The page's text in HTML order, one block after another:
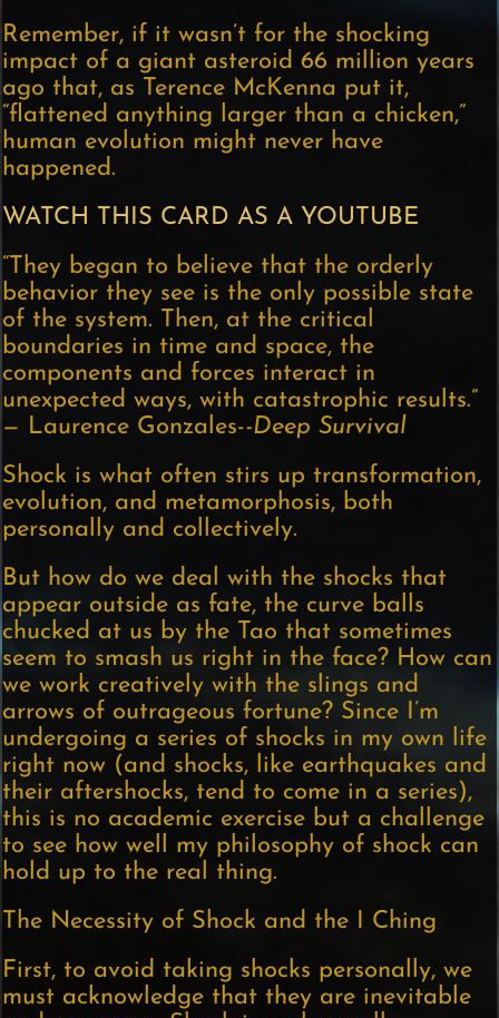
Remember, if it wasn’t for the shocking
impact of a giant asteroid 66 million years
ago that, as Terence McKenna put it,
“flattened anything larger than a chicken,”
human evolution might never have
happened.
WATCH THIS CARD AS A YOUTUBE
“They began to believe that the orderly
behavior they see is the only possible state
of the system. Then, at the critical
boundaries in time and space, the
components and forces interact in
unexpected ways, with catastrophic results.”
— Laurence Gonzales--Deep Survival
Shock is what often stirs up transformation,
evolution, and metamorphosis, both
personally and collectively.
But how do we deal with the shocks that
appear outside as fate, the curve balls
chucked at us by the Tao that sometimes
seem to smash us right in the face? How can
we work creatively with the slings and
arrows of outrageous fortune? Since I’m
undergoing a series of shocks in my own life
right now (and shocks, like earthquakes and
their aftershocks, tend to come in a series),
this is no academic exercise but a challenge
to see how well my philosophy of shock can
hold up to the real thing.
The Necessity of Shock and the I Ching
First, to avoid taking shocks personally, we
must acknowledge that they are inevitable